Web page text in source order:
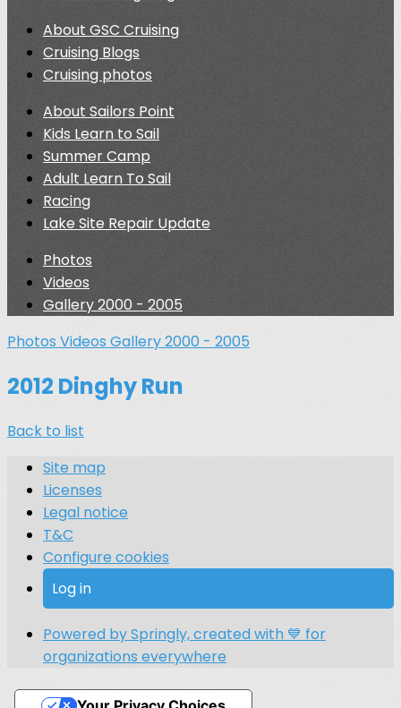
About GSC Cruising
Cruising Blogs
Cruising photos
About Sailors Point
Kids Learn to Sail
Summer Camp
Adult Learn To Sail
Racing
Lake Site Repair Update
Photos
Videos
Gallery 2000 - 2005
Photos Videos Gallery 2000 - 2005
2012 Dinghy Run
Back to list
Site map
Licenses
Legal notice
T&C
Configure cookies
Log in
Powered by Springly, created with 💙 for
organizations everywhere